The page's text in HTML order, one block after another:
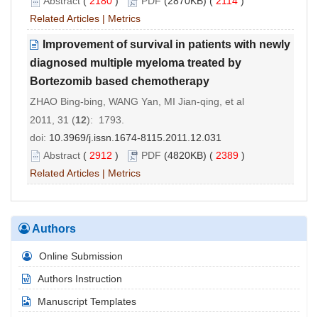
Related Articles | Metrics
Improvement of survival in patients with newly
diagnosed multiple myeloma treated by
Bortezomib based chemotherapy
ZHAO Bing-bing, WANG Yan, MI Jian-qing, et al
2011, 31 (12): 1793.
doi: 10.3969/j.issn.1674-8115.2011.12.031
Abstract ( 2912 ) PDF (4820KB) ( 2389 )
Related Articles | Metrics
Authors
Online Submission
Authors Instruction
Manuscript Templates